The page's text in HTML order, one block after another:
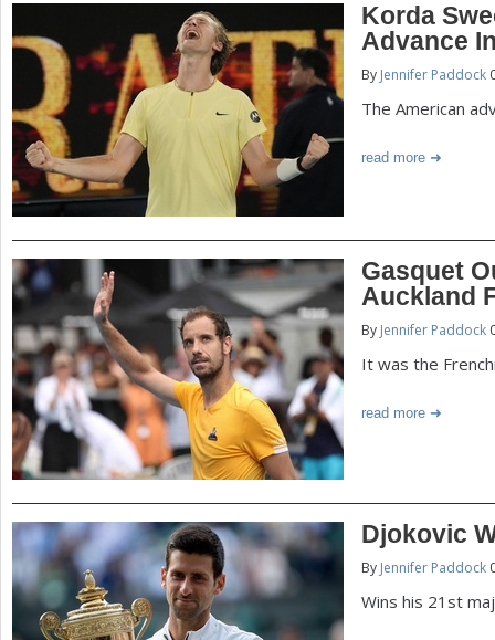
Korda
Advance
By Jennifer Paddock
The American
read more
Gasquet
Auckland
By Jennifer Paddock
It was the
read more
Djokovic
By Jennifer Paddock
Wins his 21st